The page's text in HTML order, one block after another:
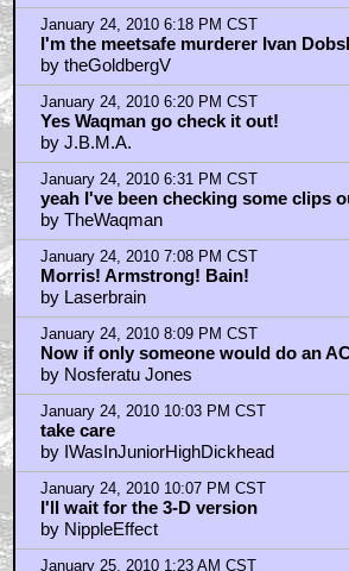
January 24, 2010 6:18 PM CST
I'm the meetsafe murderer Ivan
by theGoldbergV
January 24, 2010 6:20 PM CST
Yes Waqman go check it out!
by J.B.M.A.
January 24, 2010 6:31 PM CST
yeah I've been checking some clips
by TheWaqman
January 24, 2010 7:08 PM CST
Morris! Armstrong! Bain!
by Laserbrain
January 24, 2010 8:09 PM CST
Now if only someone would do an
by Nosferatu Jones
January 24, 2010 10:03 PM CST
take care
by IWasInJuniorHighDickhead
January 24, 2010 10:07 PM CST
I'll wait for the 3-D version
by NippleEffect
January 25, 2010 1:23 AM CST